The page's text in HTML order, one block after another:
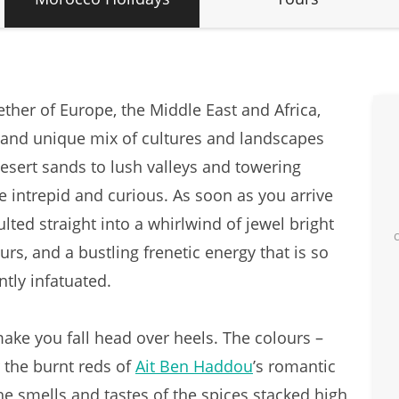
of Europe, the Middle East and Africa,
unique mix of cultures and landscapes
sands to lush valleys and towering
and curious. As soon as you arrive
straight into a whirlwind of jewel bright
and a bustling frenetic energy that is so
infatuated.
you fall head over heels. The colours –
burnt reds ofAit Ben Haddou’s romantic
smells and tastes of the spices stacked high